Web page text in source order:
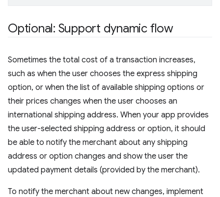
Optional: Support dynamic flow
Sometimes the total cost of a transaction increases,
such as when the user chooses the express shipping
option, or when the list of available shipping options or
their prices changes when the user chooses an
international shipping address. When your app provides
the user-selected shipping address or option, it should
be able to notify the merchant about any shipping
address or option changes and show the user the
updated payment details (provided by the merchant).
To notify the merchant about new changes, implement